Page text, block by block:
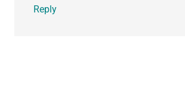
Reply